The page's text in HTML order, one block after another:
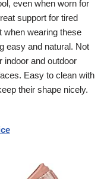
even when worn for
support for tired
when wearing these
easy and natural. Not
indoor and outdoor
Easy to clean with
their shape nicely.